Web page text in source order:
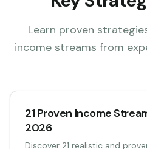
Learn proven
income streams from
21 Proven Income
2026
Discover 21 realistic and